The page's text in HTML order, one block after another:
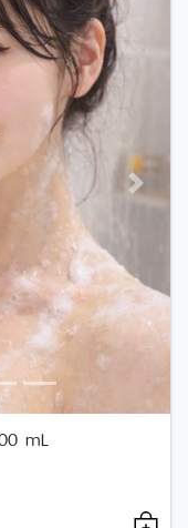
Next
mL